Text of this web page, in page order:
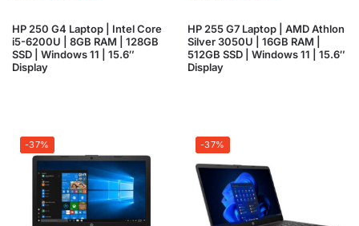
HP 250 G4 Laptop | Intel Core
i5-6200U | 8GB RAM | 128GB
SSD | Windows 11 | 15.6″
Display
HP 255 G7 Laptop | AMD Athlon
Silver 3050U | 16GB RAM |
512GB SSD | Windows 11 | 15.6″
Display
-37% -37%